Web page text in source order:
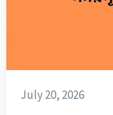
July 20, 2026